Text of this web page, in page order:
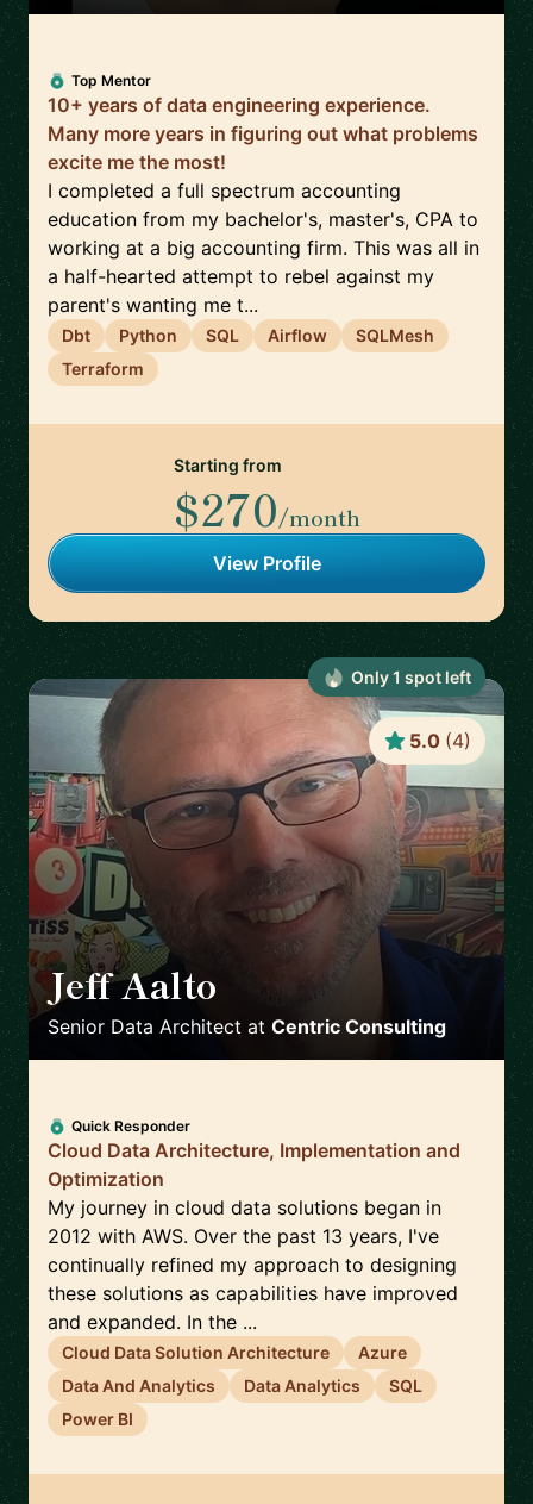
Top Mentor
10+ years of data engineering experience.
Many more years in figuring out what problems
excite me the most!
I completed a full spectrum accounting
education from my bachelor's, master's, CPA to
working at a big accounting firm. This was all in
a half-hearted attempt to rebel against my
parent's wanting me t...
Dbt Python SQL Airflow
SQLMesh
Terraform
Starting from
$270/month
View Profile
Jeff Aalto
Senior Data Architect at Centric Consulting
5.0 (4)
Quick Responder
Cloud Data Architecture, Implementation and
Optimization
My journey in cloud data solutions began in
2012 with AWS. Over the past 13 years, I've
continually refined my approach to designing
these solutions as capabilities have improved
and expanded. In the ...
Cloud Data Solution Architecture
Azure
Data And Analytics
Data Analytics
SQL
Power BI
Only1 spot left